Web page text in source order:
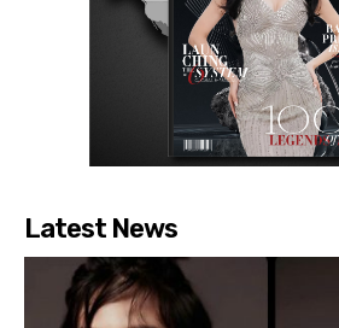
Latest News